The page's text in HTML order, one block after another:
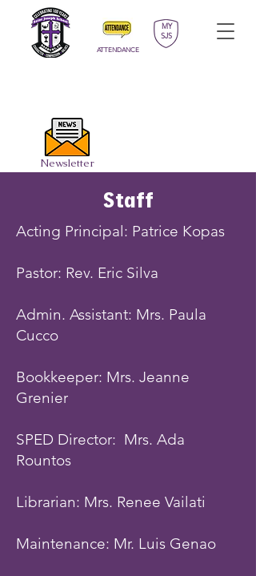
MY
SJS
ATTENDANCE
Newsletter
Staff
Acting Principal: Patrice Kopas
Pastor: Rev. Eric Silva
Admin. Assistant: Mrs. Paula
Cucco
Bookkeeper: Mrs. Jeanne
Grenier
SPED Director: Mrs. Ada
Rountos
Librarian: Mrs. Renee Vailati
Maintenance: Mr. Luis Genao